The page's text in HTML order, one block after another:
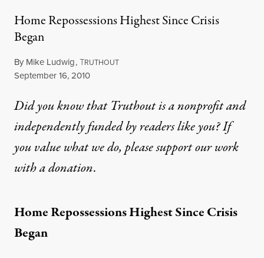
Home Repossessions Highest Since Crisis
Began
By Mike Ludwig,TRUTHOUT
Published
September 16, 2010
Did you know that Truthout is a nonprofit and
independently funded by readers like you? If
you value what we do, please support our work
witha donation.
Home Repossessions Highest Since Crisis
Began